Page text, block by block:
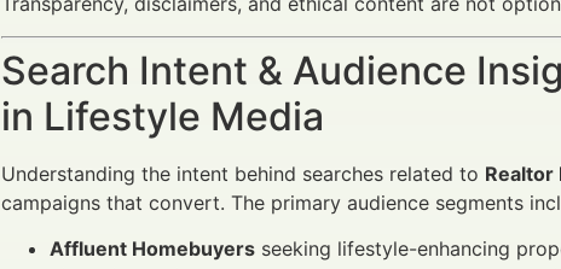
Search Intent & Audience
in Lifestyle Media
Understanding the intent behind searches related to Realtor
campaigns that convert. The primary audience segments
Affluent Homebuyers seeking lifestyle-enhancing